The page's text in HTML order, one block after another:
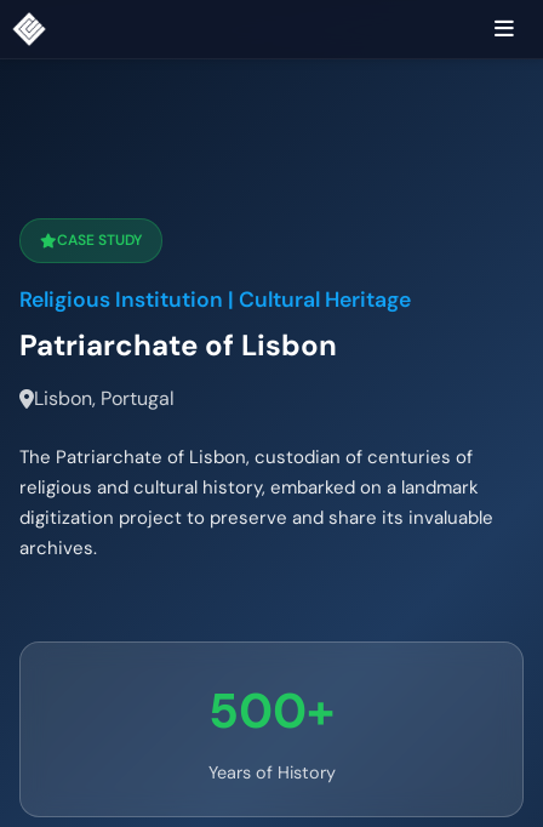
CASE STUDY
Religious Institution | Cultural Heritage
Patriarchate of Lisbon
Lisbon, Portugal
The Patriarchate of Lisbon, custodian of centuries of
religious and cultural history, embarked on a landmark
digitization project to preserve and share its invaluable
archives.
500+
Years of History